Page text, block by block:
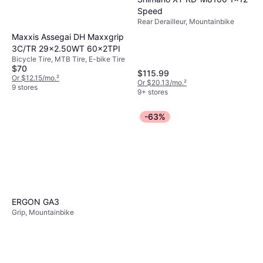
Maxxis Assegai DH Maxxgrip
3C/TR 29x2.50WT 60x2TPI
Bicycle Tire, MTB Tire, E-bike Tire
$70
Or $12.15/mo.²
9 stores
Speed
Rear Derailleur, Mountainbike
$115.99
Or $20.13/mo.²
9+ stores
ERGON GA3
Grip, Mountainbike
-63%